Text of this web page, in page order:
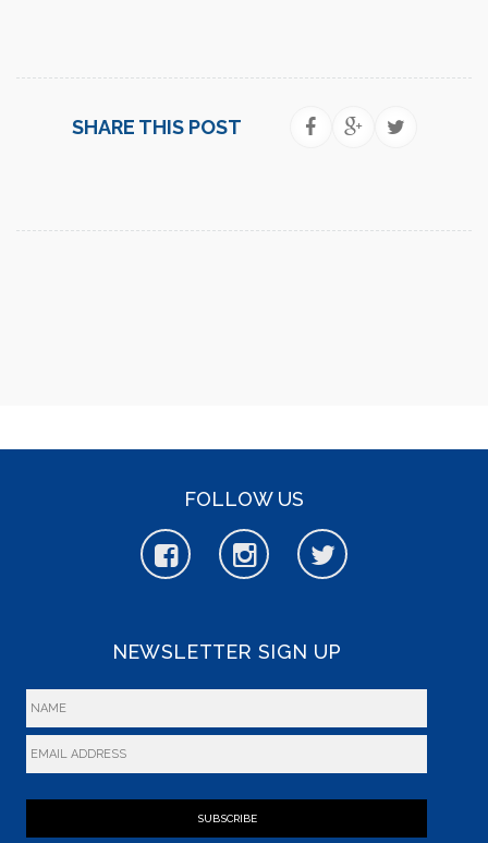
SHARE THIS POST
FOLLOW US
NEWSLETTER SIGN UP
SUBSCRIBE